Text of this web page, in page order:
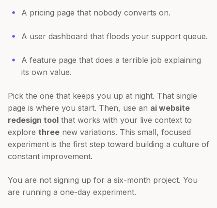
A pricing page that nobody converts on.
A user dashboard that floods your support queue.
A feature page that does a terrible job explaining
its own value.
Pick the one that keeps you up at night. That single
page is where you start. Then, use an ai website
redesign tool that works with your live context to
explore three new variations. This small, focused
experiment is the first step toward building a culture of
constant improvement.
You are not signing up for a six-month project. You
are running a one-day experiment.